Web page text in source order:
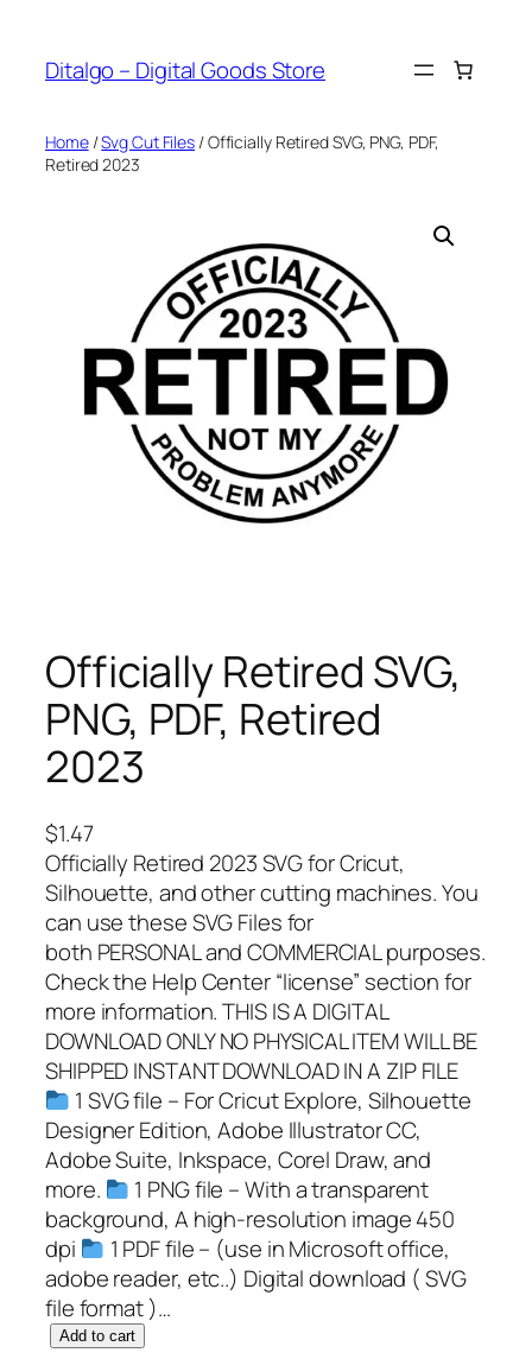
content
Ditalgo – Digital Goods Store
Home/Svg Cut Files / Officially Retired SVG, PNG, PDF,
Retired 2023
Officially Retired SVG,
PNG, PDF, Retired
2023
$1.47
Officially Retired 2023 SVG for Cricut,
Silhouette, and other cutting machines. You
can use these SVG Files for
both PERSONAL and COMMERCIAL purposes.
Check the Help Center “license” section for
more information. THIS IS A DIGITAL
DOWNLOAD ONLY NO PHYSICAL ITEM WILL BE
SHIPPED INSTANT DOWNLOAD IN A ZIP FILE
1 SVG file – For Cricut Explore, Silhouette
Designer Edition, Adobe Illustrator CC,
Adobe Suite, Inkspace, Corel Draw, and
more.
1 PNG file – With a transparent
background, A high-resolution image 450
dpi
1 PDF file – (use in Microsoft office,
adobe reader, etc..) Digital download ( SVG
file format )…
O Add to cart